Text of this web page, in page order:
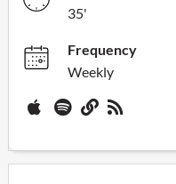
35'
Frequency
Weekly